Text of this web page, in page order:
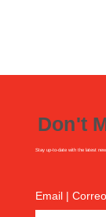
Don't
Stay up-to-date with the latest
Email |